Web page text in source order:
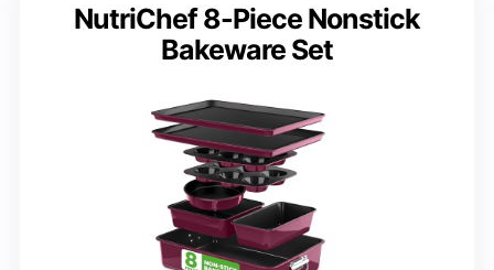
NutriChef 8-Piece Nonstick
Bakeware Set